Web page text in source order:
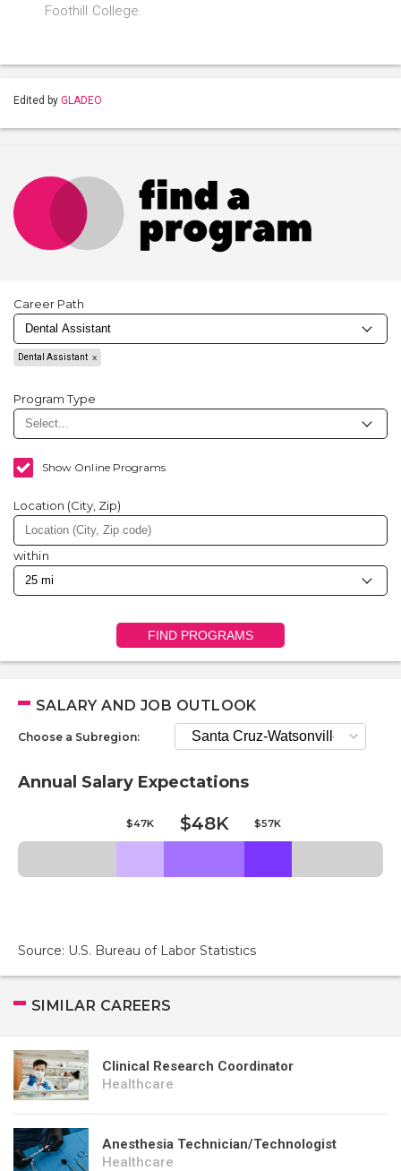
Foothill College.
Edited by GLADEO
Career Path
Dental Assistant
Program Type
Show Online Programs
Location (City, Zip)
within
FIND PROGRAMS
SALARY AND JOB OUTLOOK
Choose a Subregion:
Annual Salary Expectations
$47K $48K $57K
Source: U.S. Bureau of Labor Statistics
SIMILAR CAREERS
Clinical Research Coordinator
Healthcare
Anesthesia Technician/Technologist
Healthcare